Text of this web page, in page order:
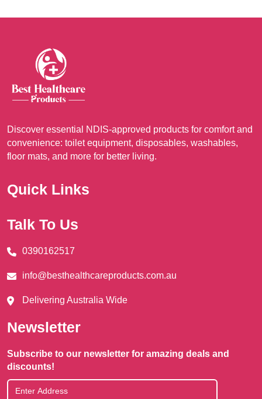
Discover essential NDIS-approved products for comfort and
convenience: toilet equipment, disposables, washables,
floor mats, and more for better living.
Quick Links
Talk To Us
0390162517
info@besthealthcareproducts.com.au
Delivering Australia Wide
Newsletter
Subscribe to our newsletter for amazing deals and
discounts!